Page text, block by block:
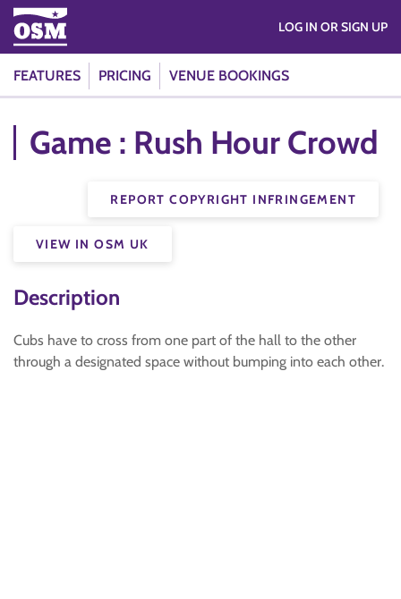
FEATURES PRICING VENUE BOOKINGS
LOG IN OR SIGN UP
Game : Rush Hour Crowd
REPORT COPYRIGHT INFRINGEMENT
VIEW IN OSM UK
Description
Cubs have to cross from one part of the hall to the other
through a designated space without bumping into each other.